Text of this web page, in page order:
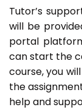
Tutor’s
will be
portal
can start the
course, you
the
help and